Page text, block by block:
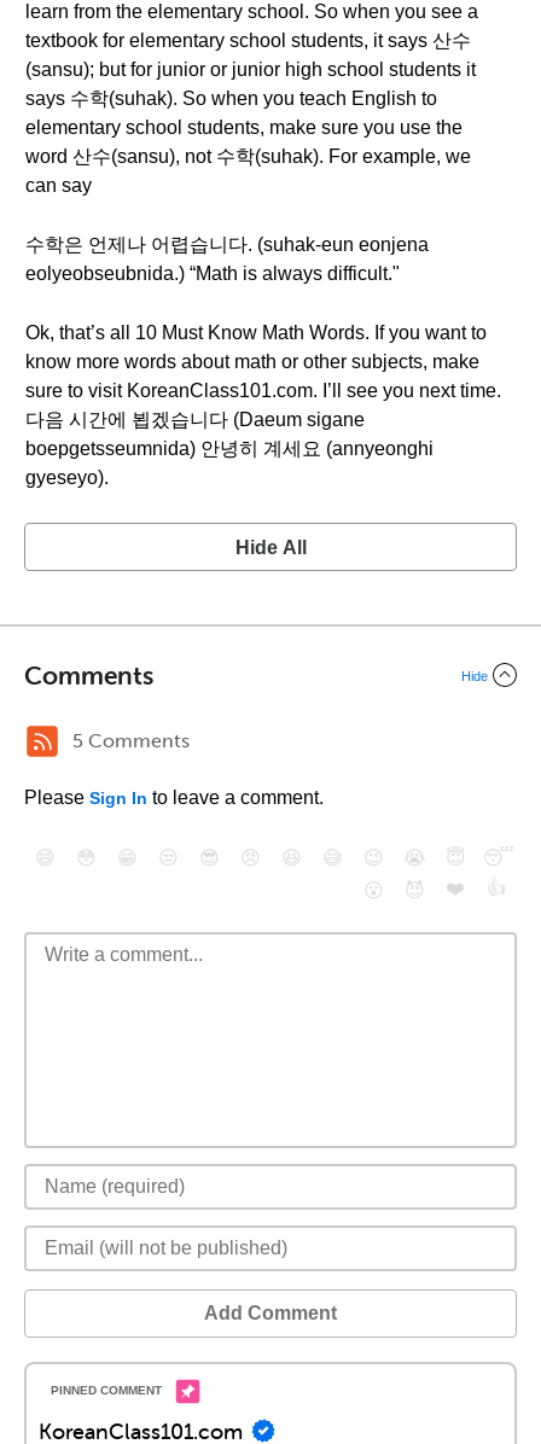
learn from the elementary school. So when you see a
textbook for elementary school students, it says 산수
(sansu); but for junior or junior high school students it
says 수학(suhak). So when you teach English to
elementary school students, make sure you use the
word 산수(sansu), not 수학(suhak). For example, we
can say
수학은 언제나 어렵습니다. (suhak-eun eonjena
eolyeobseubnida.) “Math is always difficult."
Ok, that’s all 10 Must Know Math Words. If you want to
know more words about math or other subjects, make
sure to visit KoreanClass101.com. I’ll see you next time.
다음 시간에 뵙겠습니다 (Daeum sigane
boepgetsseumnida) 안녕히 계세요 (annyeonghi
gyeseyo).
Hide All
Comments Hide
5 Comments
Please Sign In to leave a comment.
😄 😳 😁 😒 😎 😠 😆 😅 😉 😭 😇
😴
😮
😈 ❤️ 👍
Add Comment
KoreanClass101.com